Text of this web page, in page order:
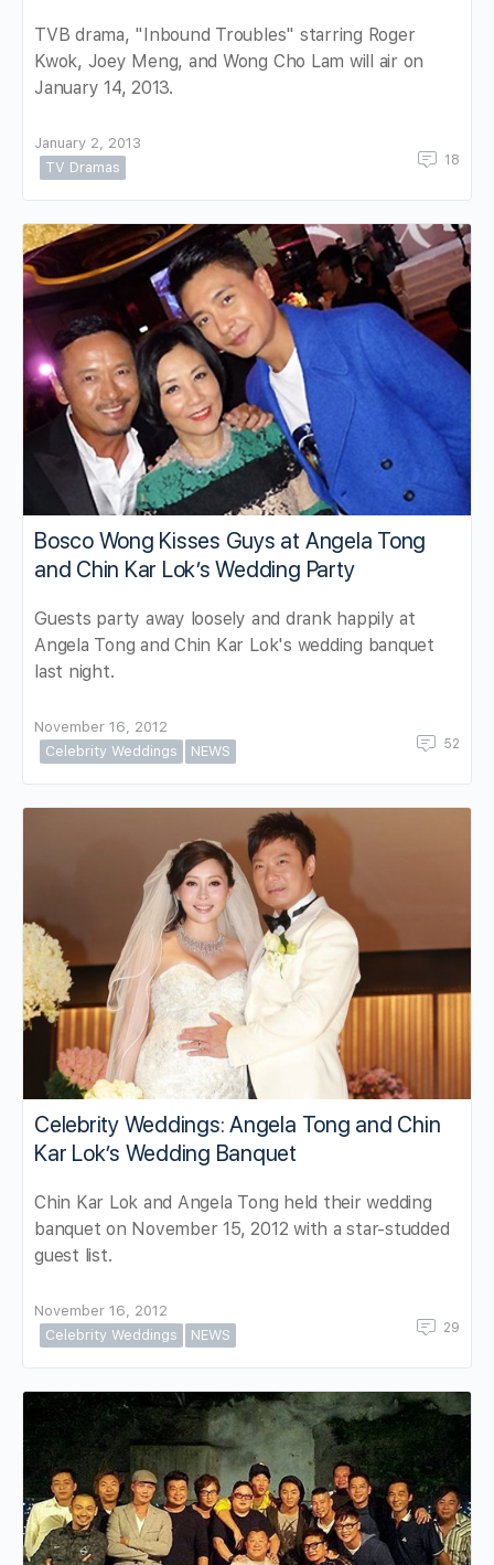
TVB drama, "Inbound Troubles" starring Roger
Kwok, Joey Meng, and Wong Cho Lam will air on
January 14, 2013.
January 2, 2013
TV Dramas
18
Bosco Wong Kisses Guys at Angela Tong
and Chin Kar Lok’s Wedding Party
Guests party away loosely and drank happily at
Angela Tong and Chin Kar Lok's wedding banquet
last night.
November 16, 2012
Celebrity Weddings
NEWS 52
Celebrity Weddings: Angela Tong and Chin
Kar Lok’s Wedding Banquet
Chin Kar Lok and Angela Tong held their wedding
banquet on November 15, 2012 with a star-studded
guest list.
November 16, 2012
Celebrity Weddings
NEWS 29